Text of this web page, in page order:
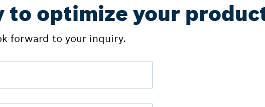
to optimize your
forward to your inquiry.